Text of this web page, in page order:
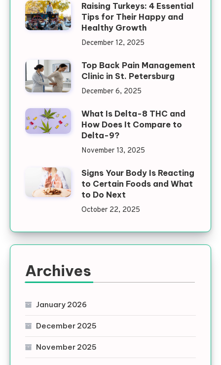
Raising Turkeys: 4 Essential
Tips for Their Happy and
Healthy Growth
December 12, 2025
Top Back Pain Management
Clinic in St. Petersburg
December 6, 2025
What Is Delta-8 THC and
How Does It Compare to
Delta-9?
November 13, 2025
Signs Your Body Is Reacting
to Certain Foods and What
to Do Next
October 22, 2025
Archives
January 2026
December 2025
November 2025